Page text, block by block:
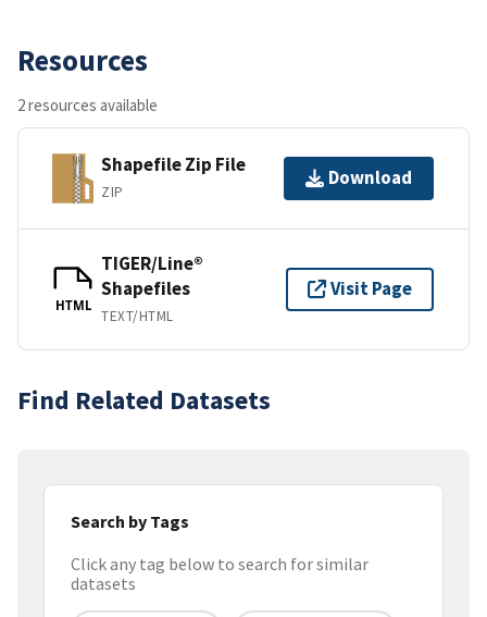
Resources
2 resources available
Shapefile Zip File
ZIP
Download
HTML
TIGER/Line®
Shapefiles
TEXT/HTML
Visit Page
Find Related Datasets
Search by Tags
Click any tag below to search for similar
datasets